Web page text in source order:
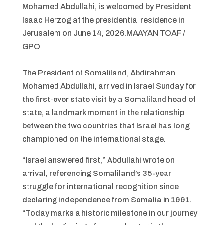
Mohamed Abdullahi, is welcomed by President
Isaac Herzog at the presidential residence in
Jerusalem on June 14, 2026.MAAYAN TOAF /
GPO
The President of Somaliland, Abdirahman
Mohamed Abdullahi, arrived in Israel Sunday for
the first-ever state visit by a Somaliland head of
state, a landmark moment in the relationship
between the two countries that Israel has long
championed on the international stage.
“Israel answered first,” Abdullahi wrote on
arrival, referencing Somaliland’s 35-year
struggle for international recognition since
declaring independence from Somalia in 1991.
“Today marks a historic milestone in our journey